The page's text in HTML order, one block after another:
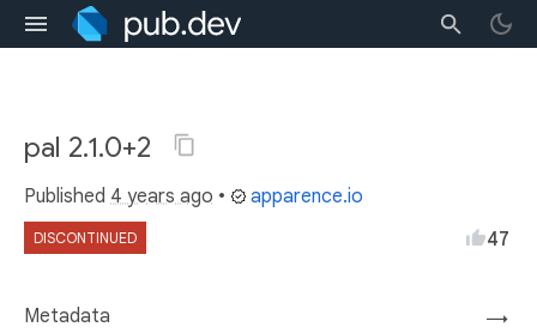
pal 2.1.0+2
Published 4 years ago • apparence.io
DISCONTINUED 47
→
Metadata